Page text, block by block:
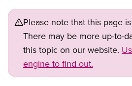
Please note that this page
There may be more up-to-
this topic on our website.
engine to find out.